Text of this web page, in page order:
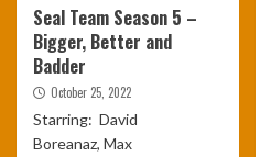
Seal Team Season 5 –
Bigger, Better and
Badder
October 25, 2022
Starring: David
Boreanaz, Max